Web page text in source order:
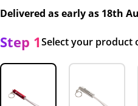
Delivered as early as 18th
Step 1Select your product